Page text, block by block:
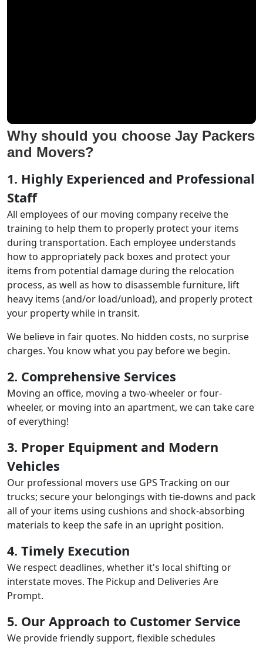
Why should you choose Jay Packers
and Movers?
1. Highly Experienced and Professional
Staff
All employees of our moving company receive the
training to help them to properly protect your items
during transportation. Each employee understands
how to appropriately pack boxes and protect your
items from potential damage during the relocation
process, as well as how to disassemble furniture, lift
heavy items (and/or load/unload), and properly protect
your property while in transit.
We believe in fair quotes. No hidden costs, no surprise
charges. You know what you pay before we begin.
2. Comprehensive Services
Moving an office, moving a two-wheeler or four-
wheeler, or moving into an apartment, we can take care
of everything!
3. Proper Equipment and Modern
Vehicles
Our professional movers use GPS Tracking on our
trucks; secure your belongings with tie-downs and pack
all of your items using cushions and shock-absorbing
materials to keep the safe in an upright position.
4. Timely Execution
We respect deadlines, whether it's local shifting or
interstate moves. The Pickup and Deliveries Are
Prompt.
5. Our Approach to Customer Service
We provide friendly support, flexible schedules